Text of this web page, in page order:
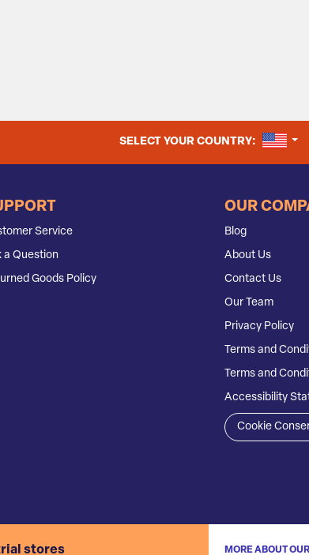
SELECT YOUR COUNTRY:
Service
a Question
Goods Policy
OUR
Blog
About Us
Contact Us
Our Team
Privacy Policy
Terms and
Terms and
Accessibility
Cookie
stores MORE ABOUT